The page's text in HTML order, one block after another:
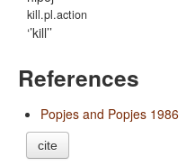
kill.pl.action
’kill’
References
Popjes and Popjes 1986
cite